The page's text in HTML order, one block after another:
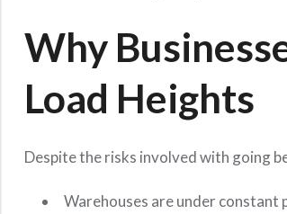
Why
Load Heights
Despite the risks involved with going
Warehouses are under